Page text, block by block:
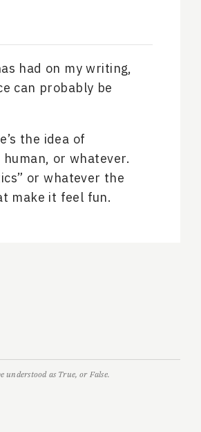
had on my writing,
can probably be
the idea of
or whatever.
or whatever the
make it feel fun.
as True, or False.